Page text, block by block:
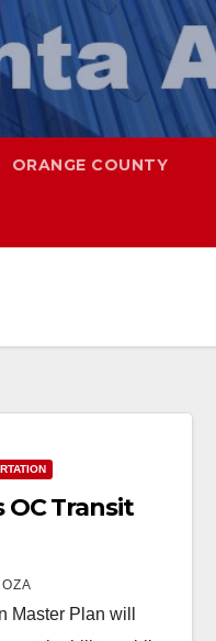
ORANGE COUNTY
OC Transit
Master Plan will